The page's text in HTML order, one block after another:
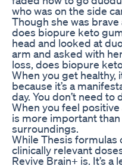
who was on the side
Though she was
does biopure keto
head and looked at
arm and asked with
loss, does biopure
When you get healthy,
because it’s a
day. You don’t need
When you feel
is more important
surroundings.
While Thesis
clinically relevant
Revive Brain+ is. It’s